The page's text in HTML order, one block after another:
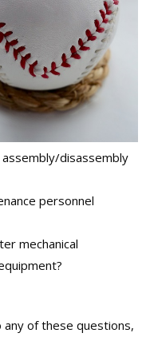
disassembly
personnel
mechanical
any of these questions,